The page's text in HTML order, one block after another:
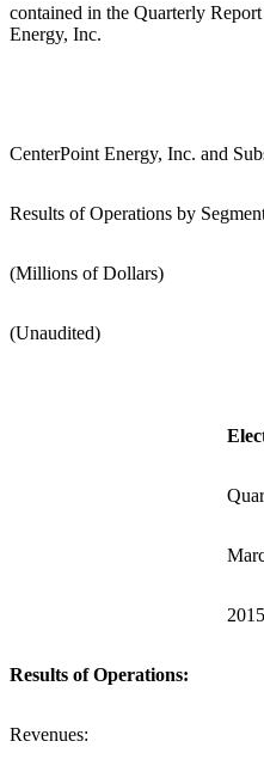
contained in the Quarterly
Energy, Inc.
CenterPoint Energy, Inc. and
Results of Operations by
(Millions of Dollars)
(Unaudited)
2015
Results of Operations:
Revenues: